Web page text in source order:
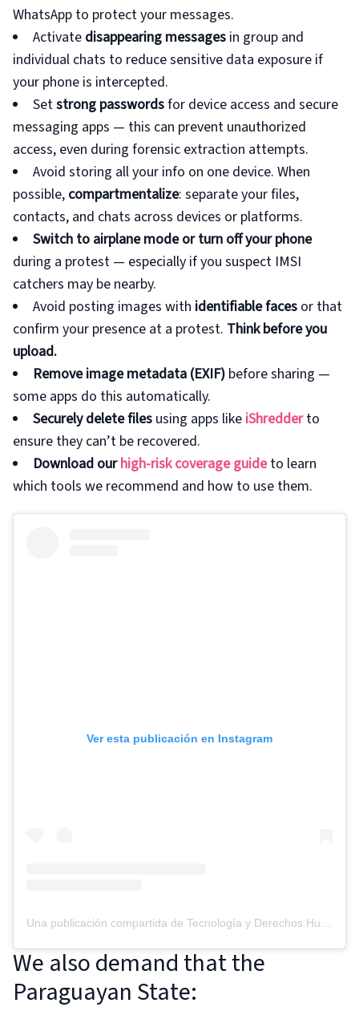
WhatsApp to protect your messages.
Activate disappearing messages in group and
individual chats to reduce sensitive data exposure if
your phone is intercepted.
Setstrong passwordsfor device access and secure
messaging apps — this can prevent unauthorized
access, even during forensic extraction attempts.
Avoid storing all your info on one device. When
possible, compartmentalize: separate your files,
contacts, and chats across devices or platforms.
Switch to airplane mode or turn off your phone
during a protest — especially if you suspect IMSI
catchers may be nearby.
Avoid posting images with identifiable faces or that
confirm your presence at a protest. Think before you
upload.
Remove image metadata (EXIF) before sharing —
some apps do this automatically.
Securely delete files using apps like iShredderto
ensure they can’t be recovered.
Download ourhigh-risk coverage guideto learn
which tools we recommend and how to use them.
Ver esta publicación en Instagram
Una publicación compartida de Tecnología y Derechos Humanos (@tedicpy)
We also demand that the
Paraguayan State: